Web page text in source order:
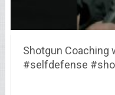
Shotgun Coaching
#selfdefense